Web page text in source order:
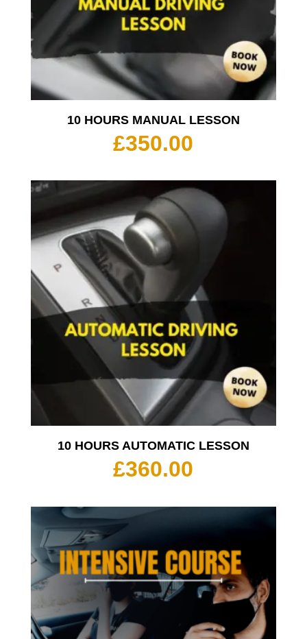
10 HOURS MANUAL LESSON
£350.00
10 HOURS AUTOMATIC LESSON
£360.00